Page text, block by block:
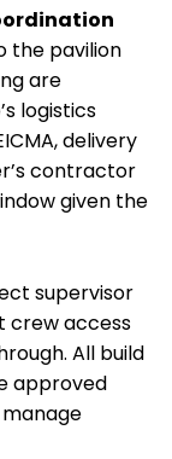
the pavilion
are
logistics
delivery
contractor
given the
supervisor
crew access
All build
approved